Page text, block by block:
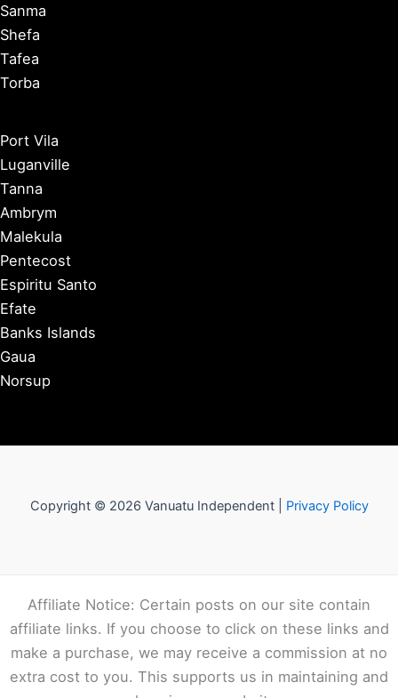
Sanma
Shefa
Tafea
Torba
Port Vila
Luganville
Tanna
Ambrym
Malekula
Pentecost
Espiritu Santo
Efate
Banks Islands
Gaua
Norsup
Copyright © 2026 Vanuatu Independent | Privacy Policy
Affiliate Notice: Certain posts on our site contain
affiliate links. If you choose to click on these links and
make a purchase, we may receive a commission at no
extra cost to you. This supports us in maintaining and